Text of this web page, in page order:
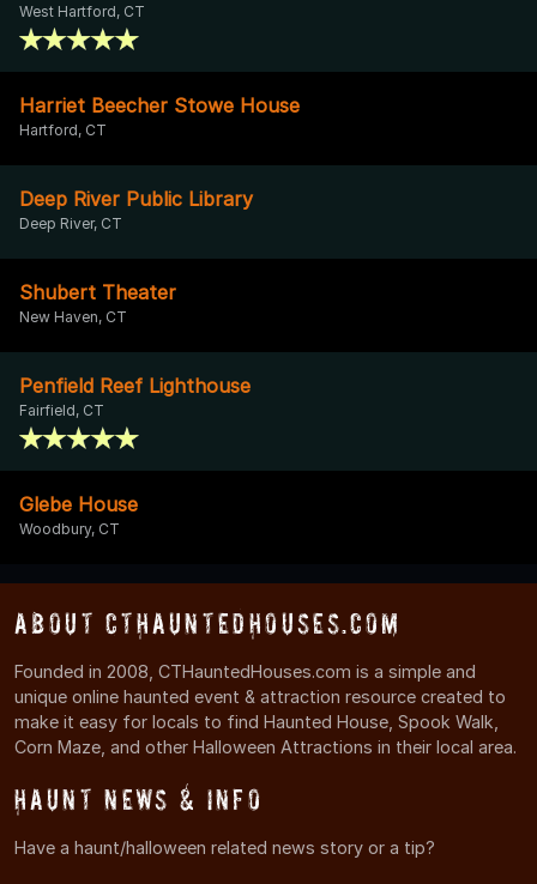
West Hartford, CT
Harriet Beecher Stowe House
Hartford, CT
Deep River Public Library
Deep River, CT
Shubert Theater
New Haven, CT
Penfield Reef Lighthouse
Fairfield, CT
Glebe House
Woodbury, CT
About CTHauntedHouses.com
Founded in 2008, CTHauntedHouses.com is a simple and
unique online haunted event & attraction resource created to
make it easy for locals to find Haunted House, Spook Walk,
Corn Maze, and other Halloween Attractions in their local area.
Haunt News & Info
Have a haunt/halloween related news story or a tip?